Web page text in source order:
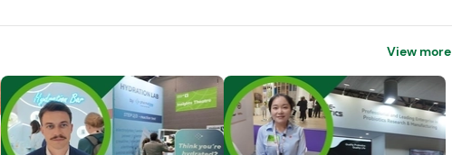
View more